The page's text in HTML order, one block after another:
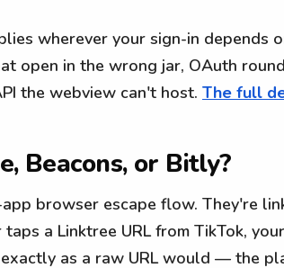
wherever your sign-in depends
open in the wrong jar, OAuth
the webview can't host. The full
Beacons, or Bitly?
browser escape flow. They're
a Linktree URL from TikTok,
as a raw URL would — the